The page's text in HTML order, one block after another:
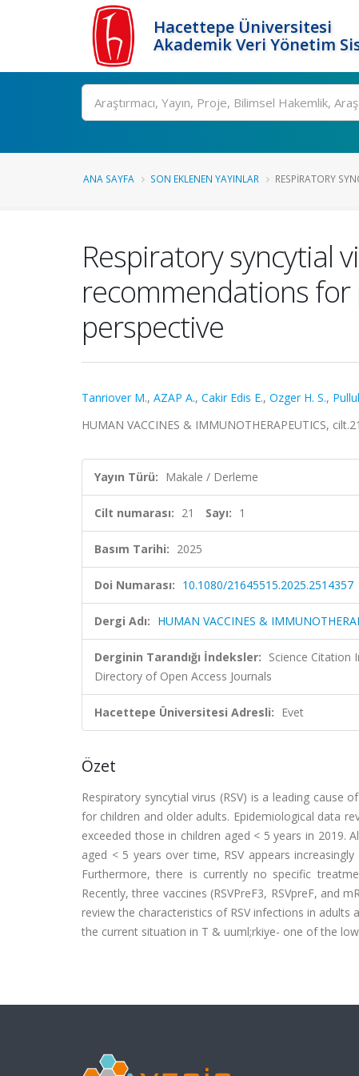
Hacettepe Üniversitesi
Akademik Veri Yönetim
Ara
ANA SAYFA SON EKLENEN YAYINLAR RESPIRATORY
Respiratory syncytial
recommendations for
perspective
Tanriover M., AZAP A., Cakir Edis E., Ozger H. S.,
HUMAN VACCINES & IMMUNOTHERAPEUTICS,
Yayın Türü: Makale / Derleme
Cilt numarası: 21 Sayı: 1
Basım Tarihi: 2025
Doi Numarası: 10.1080/21645515.2025.2514357
Dergi Adı: HUMAN VACCINES &
Derginin Tarandığı İndeksler: Science Citation
Directory of Open Access Journals
Hacettepe Üniversitesi Adresli: Evet
Özet
Respiratory syncytial virus (RSV) is a leading
for children and older adults. Epidemiological data
exceeded those in children aged < 5 years in 2019.
aged < 5 years over time, RSV appears
Furthermore, there is currently no specific
Recently, three vaccines (RSVPreF3, RSVpreF, and
review the characteristics of RSV infections in
the current situation in T & uuml;rkiye- one of the